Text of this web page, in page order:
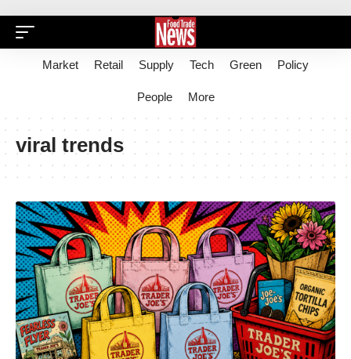
Market Retail Supply Tech Green Policy
People More
viral trends